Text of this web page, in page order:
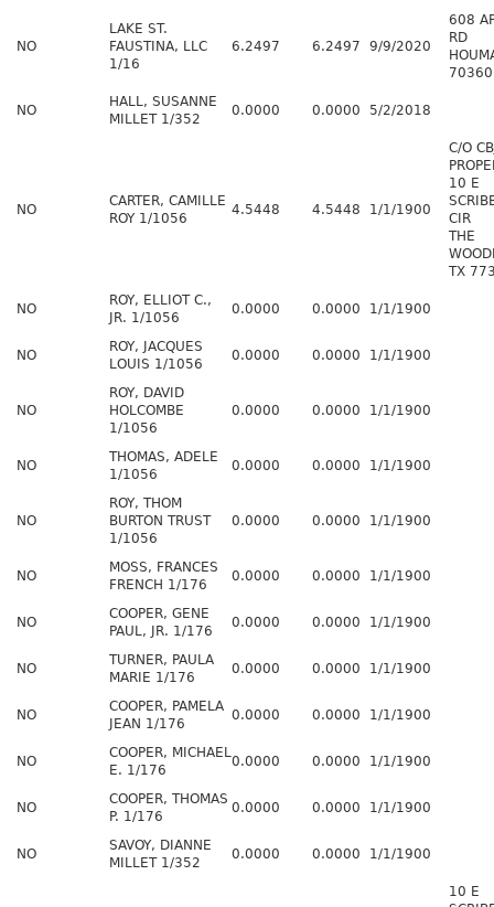
NO
LAKE ST.
FAUSTINA, LLC
1/16
6.2497 6.2497 9/9/2020
608
RD
70360
NO
HALL, SUSANNE
MILLET 1/352
0.0000 0.0000 5/2/2018
NO
CARTER, CAMILLE
ROY 1/1056
4.5448 4.5448 1/1/1900
C/O
10 E
CIR
THE
TX
NO
ROY, ELLIOT C.,
JR. 1/1056
0.0000 0.0000 1/1/1900
NO
ROY, JACQUES
LOUIS 1/1056
0.0000 0.0000 1/1/1900
NO
ROY, DAVID
HOLCOMBE
1/1056
0.0000 0.0000 1/1/1900
NO
THOMAS, ADELE
1/1056
0.0000 0.0000 1/1/1900
NO
ROY, THOM
BURTON TRUST
1/1056
0.0000 0.0000 1/1/1900
NO
MOSS, FRANCES
FRENCH 1/176
0.0000 0.0000 1/1/1900
NO
COOPER, GENE
PAUL, JR. 1/176
0.0000 0.0000 1/1/1900
NO
TURNER, PAULA
MARIE 1/176
0.0000 0.0000 1/1/1900
NO
COOPER, PAMELA
JEAN 1/176
0.0000 0.0000 1/1/1900
NO
COOPER, MICHAEL
E. 1/176
0.0000 0.0000 1/1/1900
NO
COOPER, THOMAS
P. 1/176
0.0000 0.0000 1/1/1900
NO
SAVOY, DIANNE
MILLET 1/352
0.0000 0.0000 1/1/1900
10 E